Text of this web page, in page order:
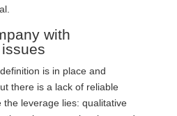
with
is in place and
there is a lack of reliable
the leverage lies: qualitative